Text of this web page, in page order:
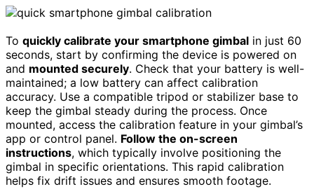
To quickly calibrate your smartphone gimbal in just 60
seconds, start by confirming the device is powered on
and mounted securely. Check that your battery is well-
maintained; a low battery can affect calibration
accuracy. Use a compatible tripod or stabilizer base to
keep the gimbal steady during the process. Once
mounted, access the calibration feature in your gimbal’s
app or control panel. Follow the on-screen
instructions, which typically involve positioning the
gimbal in specific orientations. This rapid calibration
helps fix drift issues and ensures smooth footage.